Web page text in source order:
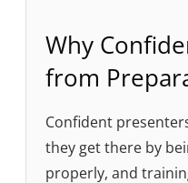
Why
from
Confident
they get there by
properly, and